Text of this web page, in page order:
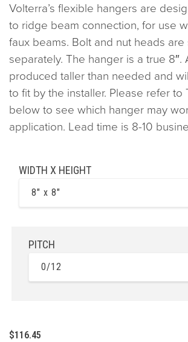
Volterra’s flexible hangers are
to ridge beam connection, for use
faux beams. Bolt and nut heads are
separately. The hanger is a true 8″.
produced taller than needed and
to fit by the installer. Please refer to
below to see which hanger may
application. Lead time is 8-10
WIDTH X HEIGHT
8" x 8"
PITCH
0/12
$116.45